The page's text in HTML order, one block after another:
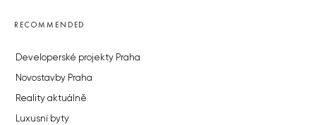
RECOMMENDED
Developerské projekty Praha
Novostavby Praha
Reality aktuálně
Luxusní byty